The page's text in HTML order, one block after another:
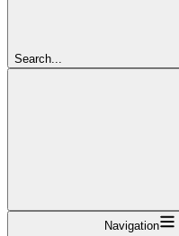
Search...
Navigation